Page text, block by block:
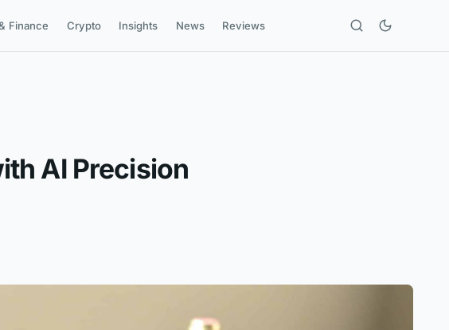
Finance Crypto Insights News Reviews
AI Precision